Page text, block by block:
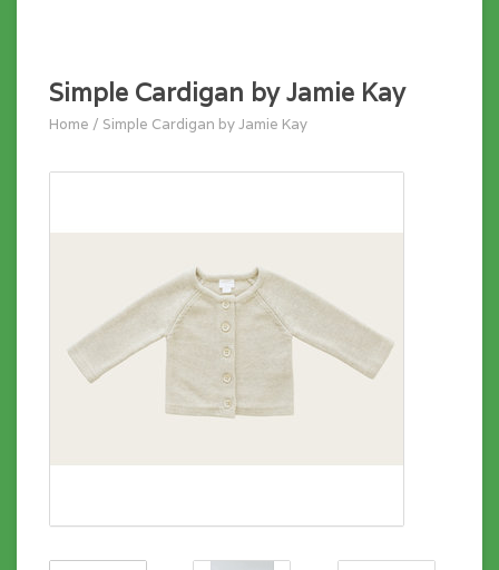
Simple Cardigan by Jamie Kay
Home / Simple Cardigan by Jamie Kay